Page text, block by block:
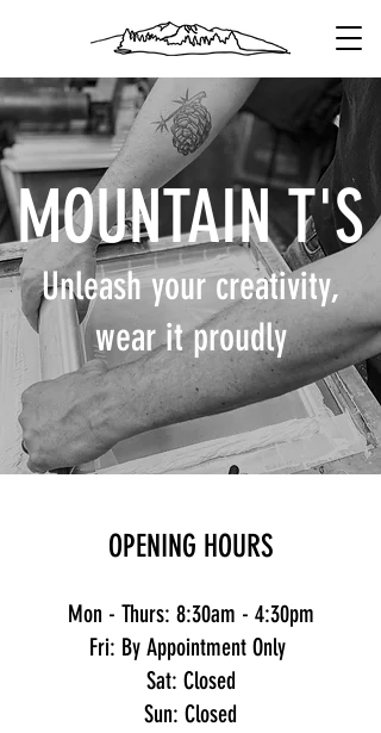
MOUNTAIN T'S
Unleash your creativity,
wear it proudly
OPENING HOURS
Mon - Thurs: 8:30am - 4:30pm
Fri: By Appointment Only
Sat: Closed
Sun: Closed